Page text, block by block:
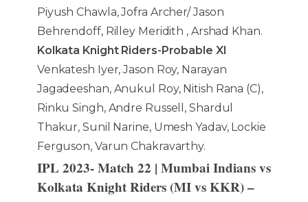
Piyush Chawla, Jofra Archer/ Jason
Behrendoff, Rilley Meridith , Arshad Khan.
Kolkata Knight Riders-Probable XI
Venkatesh Iyer, Jason Roy, Narayan
Jagadeeshan, Anukul Roy, Nitish Rana (C),
Rinku Singh, Andre Russell, Shardul
Thakur, Sunil Narine, Umesh Yadav, Lockie
Ferguson, Varun Chakravarthy.
IPL 2023- Match 22 | Mumbai Indians vs
Kolkata Knight Riders (MI vs KKR) –